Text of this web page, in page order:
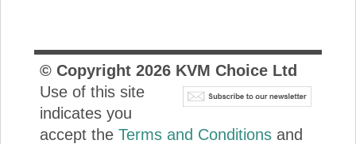
© Copyright 2026KVM Choice Ltd
Use of this site
indicates you
accept the Terms and Conditionsand